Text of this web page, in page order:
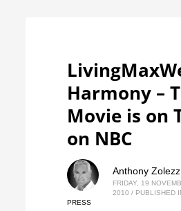
Harmony –
Movie is on
on NBC
Anthony
FRIDAY, 19
2010 / PUBLISHED
PRESS